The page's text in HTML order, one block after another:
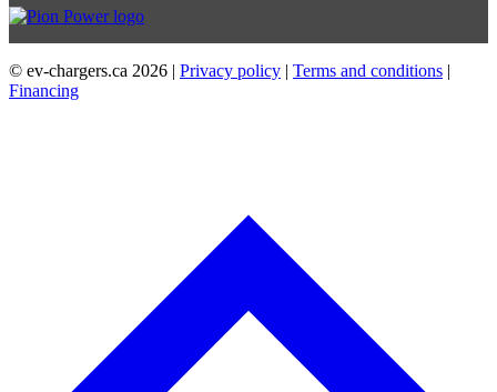
© ev-chargers.ca 2026 | Privacy policy | Terms and conditions |
Financing